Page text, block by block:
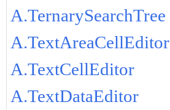
A.TernarySearchTree
A.TextAreaCellEditor
A.TextCellEditor
A.TextDataEditor